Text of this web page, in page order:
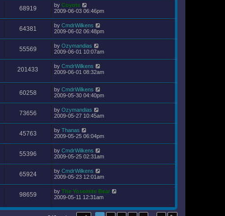
68919 by Coyote
2009-06-03 06:46pm
64381 by CmdrWilkens
2009-06-02 06:48pm
55569 by Ozymandias
2009-06-01 10:07am
201433 by CmdrWilkens
2009-06-01 08:32am
60258 by CmdrWilkens
2009-05-30 04:40pm
73656 by Ozymandias
2009-05-27 10:45am
45763 by Thanas
2009-05-25 06:04pm
55396 by CmdrWilkens
2009-05-25 02:31am
65924 by CmdrWilkens
2009-05-23 12:01am
98659 by The Yosemite Bear
2009-05-11 12:31am